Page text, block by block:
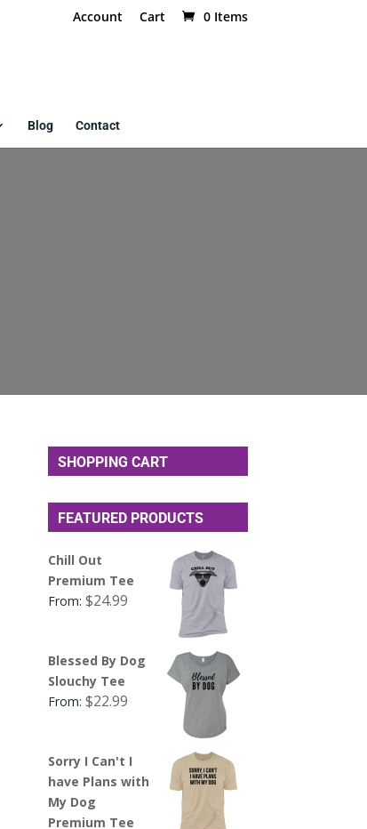
Account Cart 0 Items
Blog Contact
SHOPPING CART
FEATURED PRODUCTS
Chill Out
Premium Tee
From:$24.99
Blessed By Dog
Slouchy Tee
From:$22.99
Sorry I Can't I
have Plans with
My Dog
Premium Tee